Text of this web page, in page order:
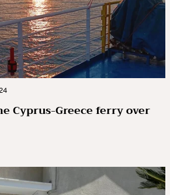
Cyprus-Greece ferry over